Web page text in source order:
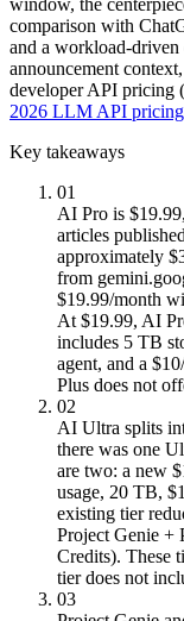
comparison with
and a workload-
announcement
developer API pricing
2026 LLM API
Key takeaways
01
AI Pro is
articles
approximately
from
$19.99/month
At $19.99, AI
includes 5 TB
agent, and a
Plus does not
02
AI Ultra splits
there was one
are two: a new
usage, 20 TB,
existing tier
Project Genie +
Credits). These
tier does not
03